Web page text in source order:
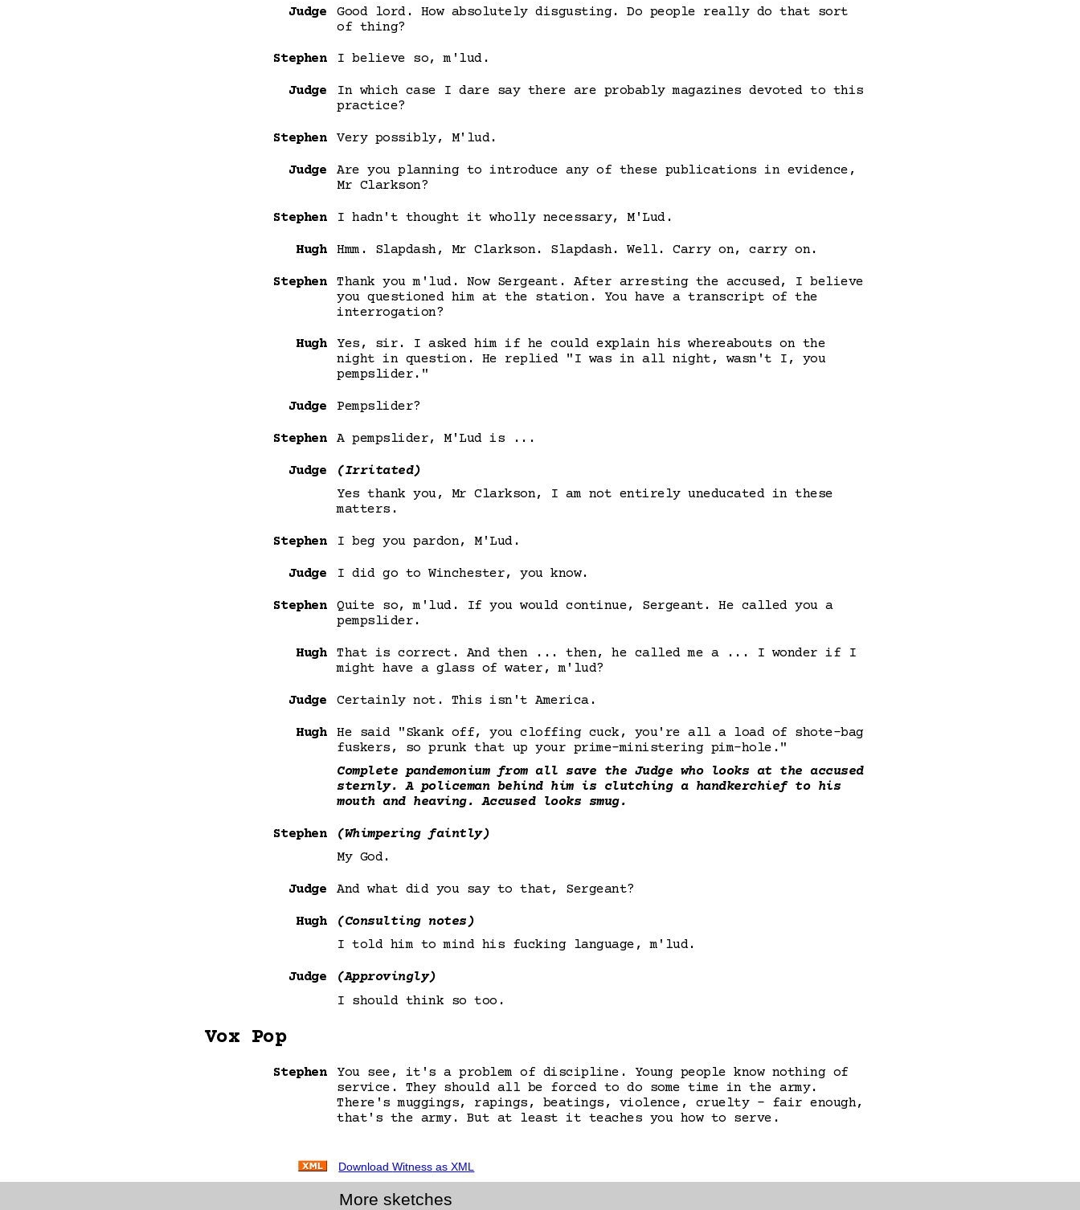
Judge
Good lord. How absolutely disgusting. Do people really do that sort
of thing?
Stephen I believe so, m'lud.
Judge
In which case I dare say there are probably magazines devoted to this
practice?
Stephen Very possibly, M'lud.
Judge
Are you planning to introduce any of these publications in evidence,
Mr Clarkson?
Stephen I hadn't thought it wholly necessary, M'Lud.
Hugh Hmm. Slapdash, Mr Clarkson. Slapdash. Well. Carry on, carry on.
Stephen
Thank you m'lud. Now Sergeant. After arresting the accused, I believe
you questioned him at the station. You have a transcript of the
interrogation?
Hugh
Yes, sir. I asked him if he could explain his whereabouts on the
night in question. He replied "I was in all night, wasn't I, you
pempslider."
Judge Pempslider?
Stephen A pempslider, M'Lud is ...
Judge
(Irritated)
Yes thank you, Mr Clarkson, I am not entirely uneducated in these
matters.
Stephen I beg you pardon, M'Lud.
Judge I did go to Winchester, you know.
Stephen
Quite so, m'lud. If you would continue, Sergeant. He called you a
pempslider.
Hugh
That is correct. And then ... then, he called me a ... I wonder if I
might have a glass of water, m'lud?
Judge Certainly not. This isn't America.
Hugh
He said "Skank off, you cloffing cuck, you're all a load of shote-bag
fuskers, so prunk that up your prime-ministering pim-hole."
Complete pandemonium from all save the Judge who looks at the accused
sternly. A policeman behind him is clutching a handkerchief to his
mouth and heaving. Accused looks smug.
Stephen
(Whimpering faintly)
My God.
Judge And what did you say to that, Sergeant?
Hugh
(Consulting notes)
I told him to mind his fucking language, m'lud.
Judge
(Approvingly)
I should think so too.
Vox Pop
Stephen
You see, it's a problem of discipline. Young people know nothing of
service. They should all be forced to do some time in the army.
There's muggings, rapings, beatings, violence, cruelty - fair enough,
that's the army. But at least it teaches you how to serve.
DownloadWitness as XML
More sketches